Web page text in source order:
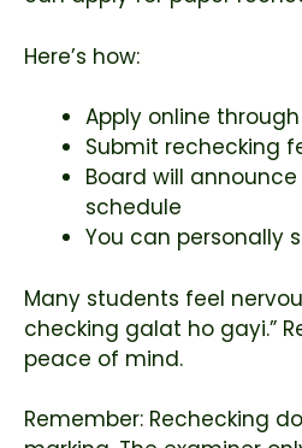
Here’s how:
Apply online
Submit rechecking
Board will
schedule
You can personally
Many students feel
checking galat ho gayi.”
peace of mind.
Remember: Rechecking